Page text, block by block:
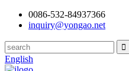
0086-532-84937366
inquiry@yongao.net
English